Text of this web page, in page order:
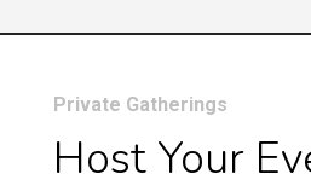
Private Gatherings
Host Your